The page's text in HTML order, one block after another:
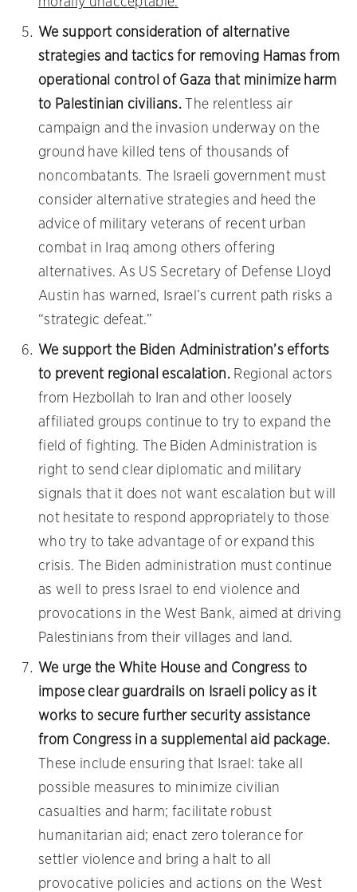
We support consideration of alternative
strategies and tactics for removing Hamas from
operational control of Gaza that minimize harm
to Palestinian civilians. The relentless air
campaign and the invasion underway on the
ground have killed tens of thousands of
noncombatants. The Israeli government must
consider alternative strategies and heed the
advice of military veterans of recent urban
combat in Iraq among others offering
alternatives. As US Secretary of Defense Lloyd
Austin has warned, Israel’s current path risks a
“strategic defeat.”
We support the Biden Administration’s efforts
to prevent regional escalation.Regional actors
from Hezbollah to Iran and other loosely
affiliated groups continue to try to expand the
field of fighting. The Biden Administration is
right to send clear diplomatic and military
signals that it does not want escalation but will
not hesitate to respond appropriately to those
who try to take advantage of or expand this
crisis. The Biden administration must continue
as well to press Israel to end violence and
provocations in the West Bank, aimed at driving
Palestinians from their villages and land.
We urge the White House and Congress to
impose clear guardrails on Israeli policy as it
works to secure further security assistance
from Congress in a supplemental aid package.
These include ensuring that Israel: take all
possible measures to minimize civilian
casualties and harm; facilitate robust
humanitarian aid; enact zero tolerance for
settler violence and bring a halt to all
provocative policies and actions on the West